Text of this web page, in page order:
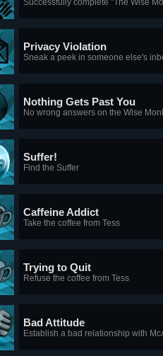
Privacy Violation
Sneak a peek in someone else's
Nothing Gets Past You
No wrong answers on the Wise
Suffer!
Find the Suffer
Caffeine Addict
Take the coffee from Tess
Trying to Quit
Refuse the coffee from Tess
Bad Attitude
Establish a bad relationship with